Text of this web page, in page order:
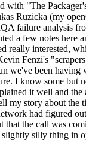
with "The
Ruzicka (my
failure analysis
a few notes here
really interested,
Fenzi's "scrapers
we've been having
I know some but
it well and the
my story about the
had figured
that the call was
slightly silly thing in